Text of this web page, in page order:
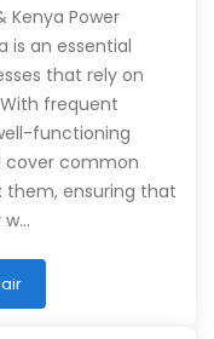
Kenya Power
is an essential
that rely on
frequent
functioning
cover common
them, ensuring that